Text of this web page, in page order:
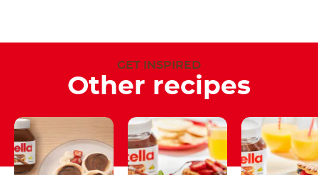
GET INSPIRED
Other recipes